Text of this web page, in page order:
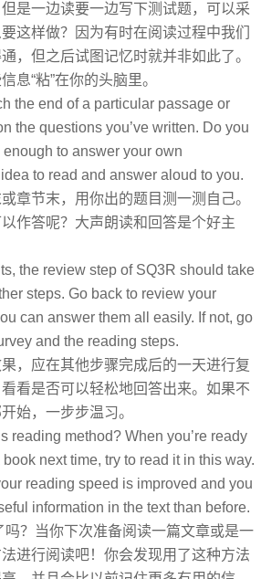
是一边读要一边写下测试题，可以采
这样做？因为有时在阅读过程中我们
，但之后试图记忆时就并非如此了。
息“粘”在你的头脑里。
the end of a particular passage or
the questions you’ve written. Do you
to answer your own
to read and answer aloud to you.
章节末，用你出的题目测一测自己。
作答呢？大声朗读和回答是个好主
the review step of SQ3R should take
steps. Go back to review your
can answer them all easily. If not, go
and the reading steps.
，应在其他步骤完成后的一天进行复
看是否可以轻松地回答出来。如果不
始，一步步温习。
reading method? When you’re ready
next time, try to read it in this way.
reading speed is improved and you
information in the text than before.
？当你下次准备阅读一篇文章或是一
进行阅读吧！你会发现用了这种方法